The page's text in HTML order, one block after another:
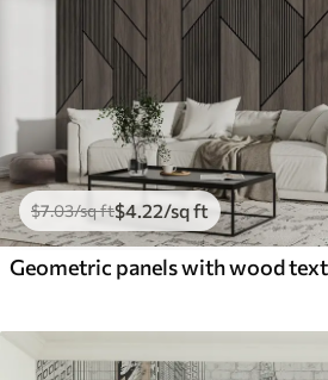
$7.03/sq ft$4 .22/sq ft